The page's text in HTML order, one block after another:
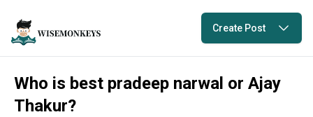
Create Post
Who is best pradeep narwal or Ajay
Thakur?